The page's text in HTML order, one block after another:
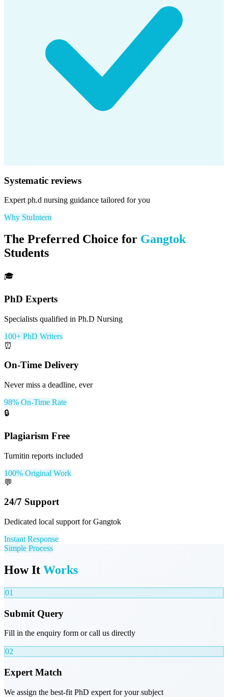
Systematic reviews
Expertph.d nursing guidance tailored for you
Why StuIntern
The Preferred Choice for Gangtok
Students
🎓
PhD Experts
Specialists qualified in Ph.D Nursing
100+ PhD Writers
⏰
On-Time Delivery
Never miss a deadline, ever
98% On-Time Rate
🔒
Plagiarism Free
Turnitin reports included
100% Original Work
💬
24/7 Support
Dedicated local support for Gangtok
Instant Response
Simple Process
How It Works
01
Submit Query
Fill in the enquiry form or call us directly
02
Expert Match
We assign the best-fit PhD expert for your subject